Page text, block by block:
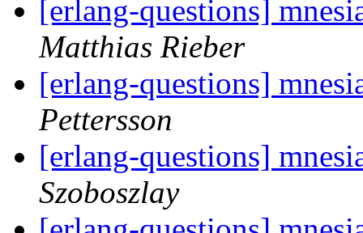
[erlang-questions]
Matthias Rieber
[erlang-questions]
Pettersson
[erlang-questions]
Szoboszlay